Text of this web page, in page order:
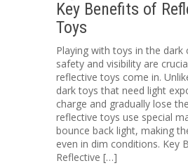
Key Benefits of
Toys
Playing with toys in the dark
safety and visibility are
reflective toys come in.
dark toys that need light
charge and gradually lose
reflective toys use special
bounce back light, making
even in dim conditions. Key
Reflective […]